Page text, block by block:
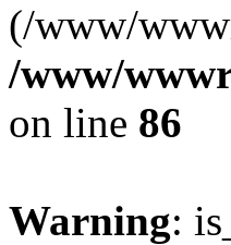
(/www/
/www/
on line 86
Warning: